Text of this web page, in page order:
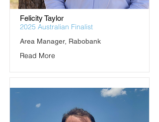
Felicity Taylor
2025 Australian Finalist
Area Manager, Rabobank
Read More